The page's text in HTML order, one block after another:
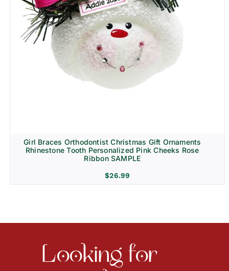
Girl Braces Orthodontist Christmas Gift Ornaments
Rhinestone Tooth Personalized Pink Cheeks Rose
Ribbon SAMPLE
$26.99
Looking for